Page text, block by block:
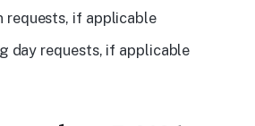
requests, if applicable
day requests, if applicable